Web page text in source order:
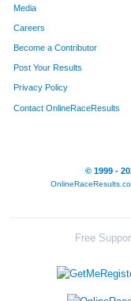
Media
Careers
Become a Contributor
Post Your Results
Privacy Policy
Contact OnlineRaceResults
© 1999 -
Free